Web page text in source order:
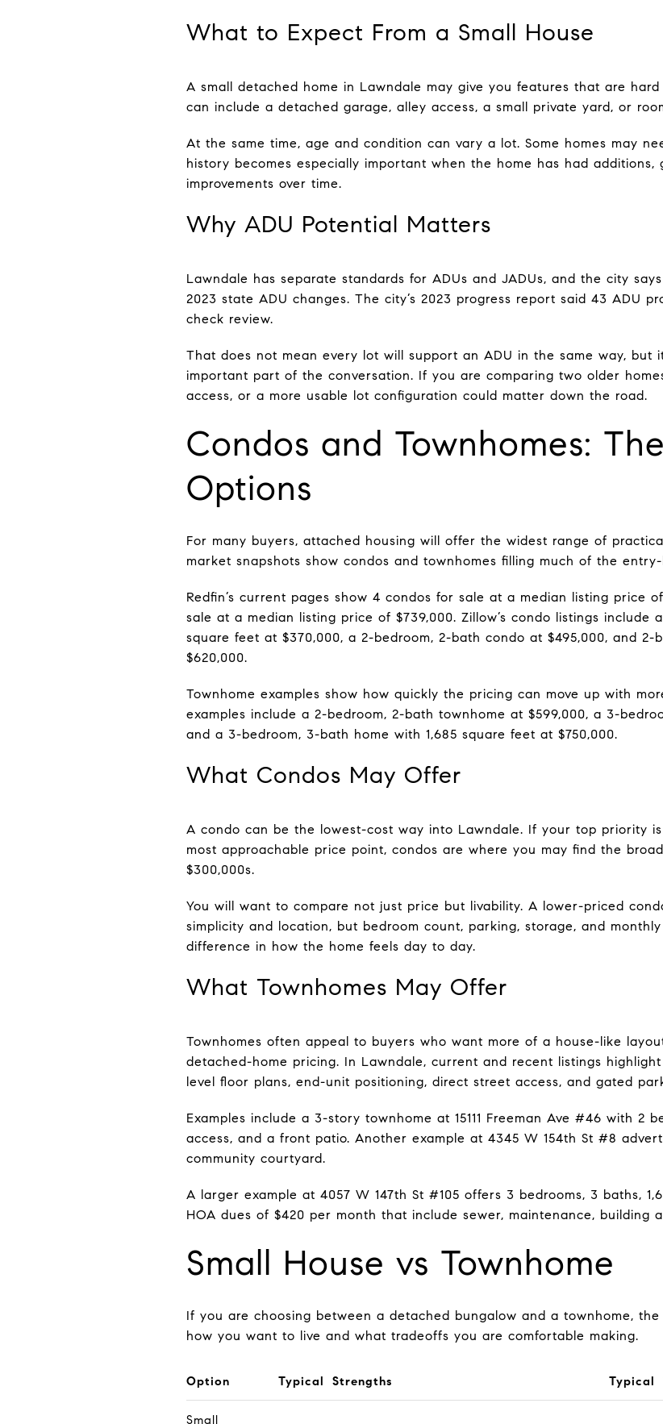
What to Expect From a Small House
A small detached home in Lawndale may give you features that are
can include a detached garage, alley access, a small private yard, or
At the same time, age and condition can vary a lot. Some homes may
history becomes especially important when the home has had additions,
improvements over time.
Why ADU Potential Matters
Lawndale has separate standards for ADUs and JADUs, and the city
2023 state ADU changes. The city’s 2023 progress report said 43 ADU
check review.
That does not mean every lot will support an ADU in the same way, but
important part of the conversation. If you are comparing two older
access, or a more usable lot configuration could matter down the road.
Condos and Townhomes:
Options
For many buyers, attached housing will offer the widest range of
market snapshots show condos and townhomes filling much of the
Redfin’s current pages show 4 condos for sale at a median listing price
sale at a median listing price of $739,000. Zillow’s condo listings include
square feet at $370,000, a 2-bedroom, 2-bath condo at $495,000, and 2-
$620,000.
Townhome examples show how quickly the pricing can move up with
examples include a 2-bedroom, 2-bath townhome at $599,000, a 3-
and a 3-bedroom, 3-bath home with 1,685 square feet at $750,000.
What Condos May Offer
A condo can be the lowest-cost way into Lawndale. If your top priority
most approachable price point, condos are where you may find the
$300,000s.
You will want to compare not just price but livability. A lower-priced
simplicity and location, but bedroom count, parking, storage, and
difference in how the home feels day to day.
What Townhomes May Offer
Townhomes often appeal to buyers who want more of a house-like
detached-home pricing. In Lawndale, current and recent listings
level floor plans, end-unit positioning, direct street access, and gated
Examples include a 3-story townhome at 15111 Freeman Ave #46 with 2
access, and a front patio. Another example at 4345 W 154th St #8
community courtyard.
A larger example at 4057 W 147th St #105 offers 3 bedrooms, 3 baths,
HOA dues of $420 per month that include sewer, maintenance, building
Small House vs Townhome
If you are choosing between a detached bungalow and a townhome,
how you want to live and what tradeoffs you are comfortable making.
Option Typical Strengths Typical
Small